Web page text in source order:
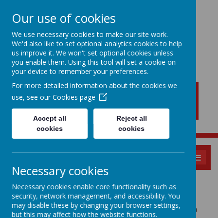
New Lubbesthorpe
Primary School
Policies
Please see the owls academy trust policies by clicking on
Our use of cookies
We use necessary cookies to make our site work.
We'd also like to set optional analytics cookies to help
us improve it. We won't set optional cookies unless
you enable them. Using this tool will set a cookie on
your device to remember your preferences.
For more detailed information about the cookies we
use, see our Cookies page
Accept all
cookies
Reject all
cookies
Necessary cookies
Necessary cookies enable core functionality such as
security, network management, and accessibility. You
may disable these by changing your browser settings,
but this may affect how the website functions.